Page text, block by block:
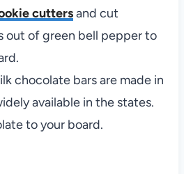
cuttersand cut
out of green bell pepper to
chocolate bars are made in
available in the states.
to your board.